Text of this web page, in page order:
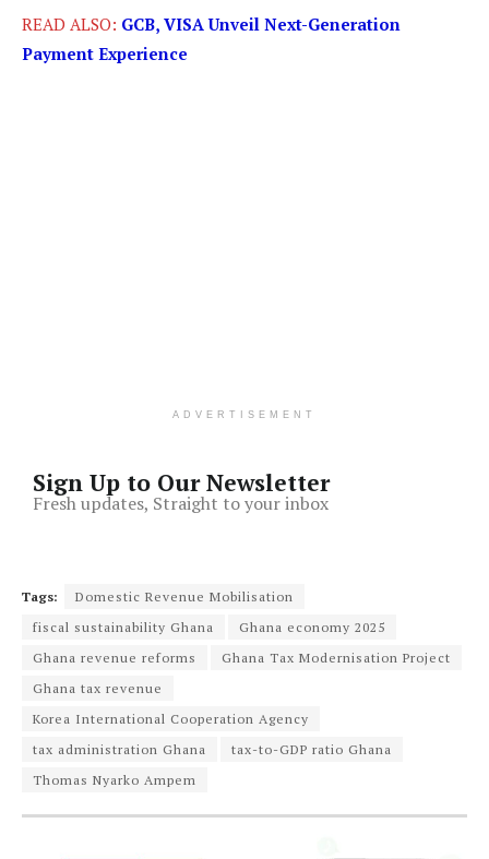
READ ALSO: GCB, VISA Unveil Next-Generation
Payment Experience
ADVERTISEMENT
Sign Up to Our Newsletter
Fresh updates, Straight to your inbox
Tags:
Domestic Revenue Mobilisation
fiscal sustainability Ghana
Ghana economy 2025
Ghana revenue reforms
Ghana Tax Modernisation Project
Ghana tax revenue
Korea International Cooperation Agency
tax administration Ghana
tax-to-GDP ratio Ghana
Thomas Nyarko Ampem